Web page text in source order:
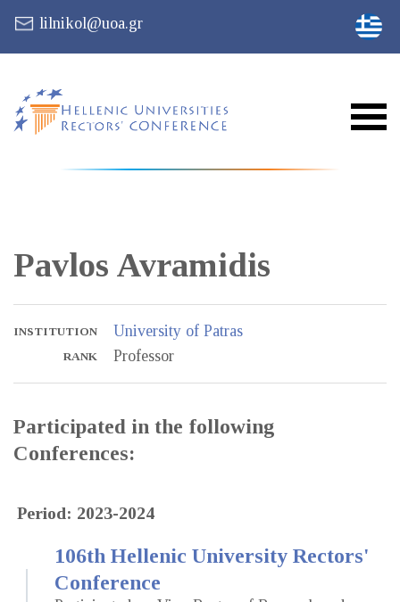
lilnikol@uoa.gr
Pavlos Avramidis
INSTITUTION University of Patras
RANK Professor
Participated in the following
Conferences:
Period: 2023-2024
106th Hellenic University Rectors'
Conference